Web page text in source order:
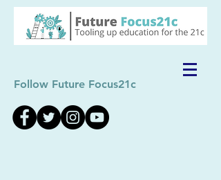
Follow Future Focus21c